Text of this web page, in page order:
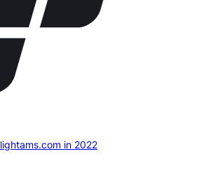
in 2022